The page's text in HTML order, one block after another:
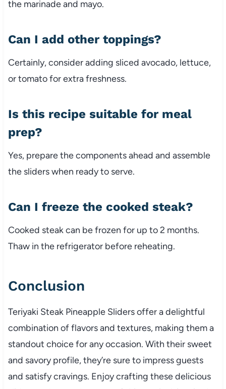
the marinade and mayo.
Can I add other toppings?
Certainly, consider adding sliced avocado, lettuce,
or tomato for extra freshness.
Is this recipe suitable for meal
prep?
Yes, prepare the components ahead and assemble
the sliders when ready to serve.
Can I freeze the cooked steak?
Cooked steak can be frozen for up to 2 months.
Thaw in the refrigerator before reheating.
Conclusion
Teriyaki Steak Pineapple Sliders offer a delightful
combination of flavors and textures, making them a
standout choice for any occasion. With their sweet
and savory profile, they’re sure to impress guests
and satisfy cravings. Enjoy crafting these delicious